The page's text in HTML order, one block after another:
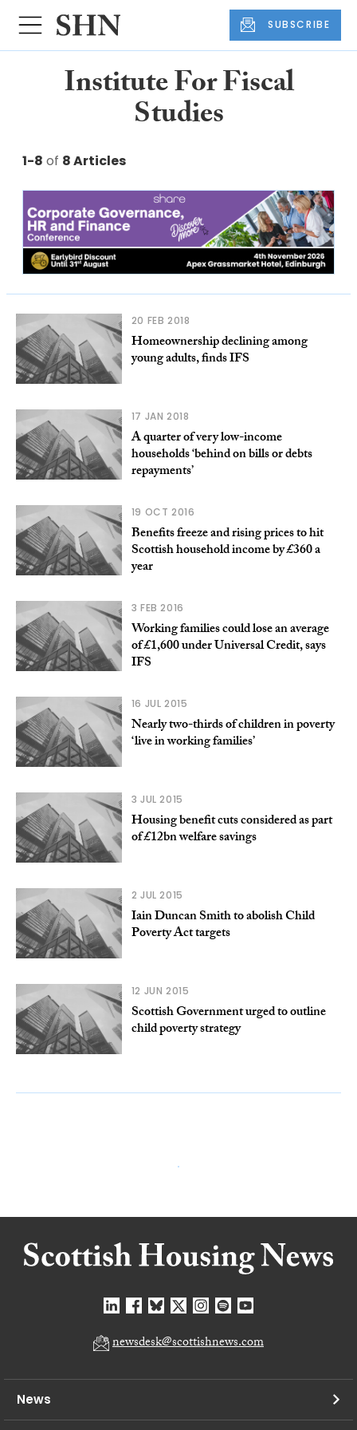
SUBSCRIBE
Institute For Fiscal
Studies
1-8 of 8 Articles
20 FEB 2018
Homeownership declining among
young adults, finds IFS
17 JAN 2018
A quarter of very low-income
households ‘behind on bills or debts
repayments’
19 OCT 2016
Benefits freeze and rising prices to hit
Scottish household income by £360 a
year
3 FEB 2016
Working families could lose an average
of £1,600 under Universal Credit, says
IFS
16 JUL 2015
Nearly two-thirds of children in poverty
‘live in working families’
3 JUL 2015
Housing benefit cuts considered as part
of £12bn welfare savings
2 JUL 2015
Iain Duncan Smith to abolish Child
Poverty Act targets
12 JUN 2015
Scottish Government urged to outline
child poverty strategy
newsdesk@scottishnews.com
News